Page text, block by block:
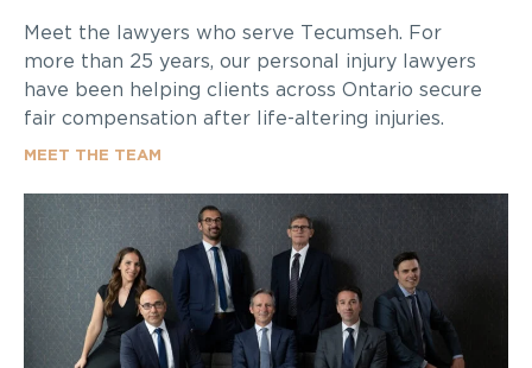
Meet the lawyers who serve Tecumseh. For
more than 25 years, our personal injury lawyers
have been helping clients across Ontario secure
fair compensation after life-altering injuries.
MEET THE TEAM